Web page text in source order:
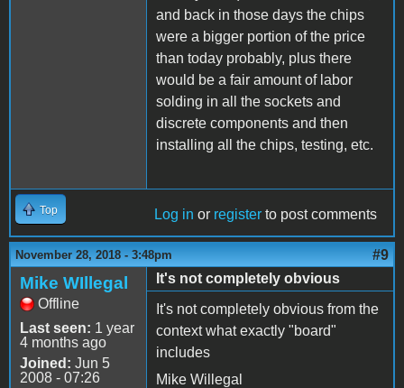
and back in those days the chips
were a bigger portion of the price
than today probably, plus there
would be a fair amount of labor
solding in all the sockets and
discrete components and then
installing all the chips, testing, etc.
Top Log in or register to post comments
November 28, 2018 - 3:48pm #9
Mike WIllegal
Offline
Last seen: 1 year
4 months ago
Joined: Jun 5
2008 - 07:26
It's not completely obvious
It's not completely obvious from the
context what exactly "board"
includes
Mike Willegal